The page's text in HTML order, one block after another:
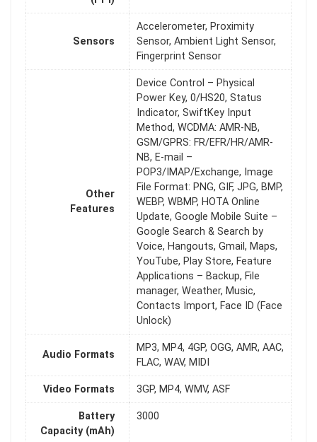
Sensors
Accelerometer, Proximity
Sensor, Ambient Light Sensor,
Fingerprint Sensor
Other
Features
Device Control – Physical
Power Key, 0/HS20, Status
Indicator, SwiftKey Input
Method, WCDMA: AMR-NB,
GSM/GPRS: FR/EFR/HR/AMR-
NB, E-mail –
POP3/IMAP/Exchange, Image
File Format: PNG, GIF, JPG, BMP,
WEBP, WBMP, HOTA Online
Update, Google Mobile Suite –
Google Search & Search by
Voice, Hangouts, Gmail, Maps,
YouTube, Play Store, Feature
Applications – Backup, File
manager, Weather, Music,
Contacts Import, Face ID (Face
Unlock)
Audio Formats
MP3, MP4, 4GP, OGG, AMR, AAC,
FLAC, WAV, MIDI
Video Formats 3GP, MP4, WMV, ASF
Battery
Capacity (mAh)
3000